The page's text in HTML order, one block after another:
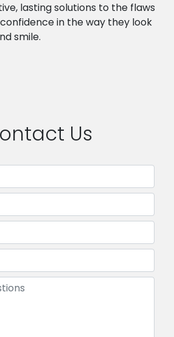
lasting solutions to the flaws
in the way they look
smile.
Us